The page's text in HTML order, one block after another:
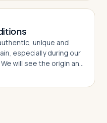
find out... does the
unique and
especially during our
will see the origin and
we will discuss the